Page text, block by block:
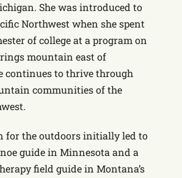
She was introduced to
Northwest when she spent
of college at a program on
mountain east of
continues to thrive through
communities of the
for the outdoors initially led to
guide in Minnesota and a
field guide in Montana’s